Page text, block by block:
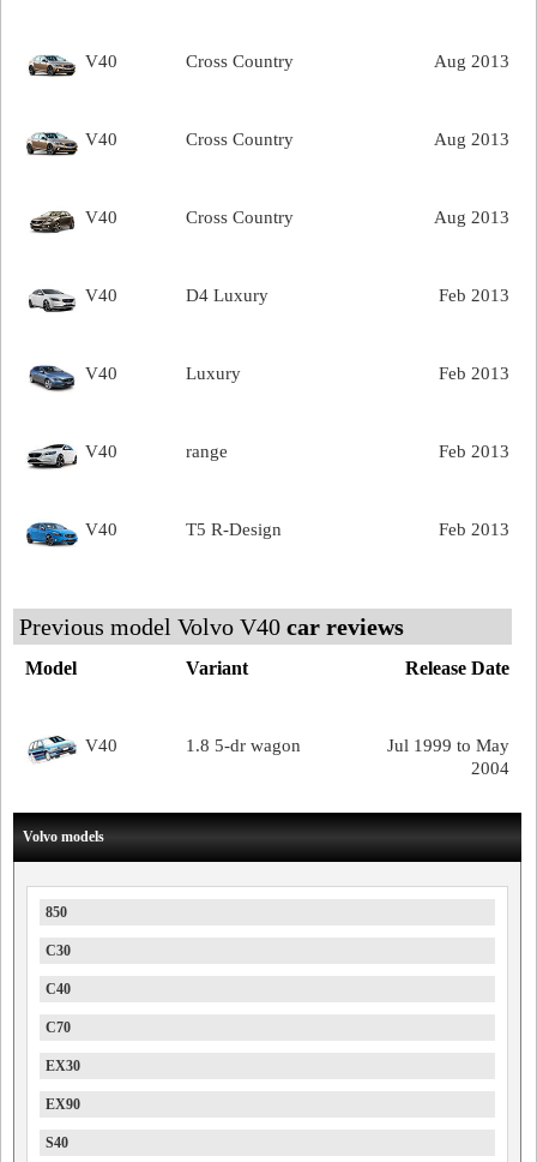
Aug 2013
V40 Cross Country
Aug 2013
V40 Cross Country
Aug 2013
V40 Cross Country
Feb 2013
V40 D4 Luxury
Feb 2013
V40 Luxury
Feb 2013
V40 range
Feb 2013
V40 T5 R-Design
Previous model Volvo V40 car reviews
Release Date
Model Variant
Jul 1999 to May
2004
V40 1.8 5-dr wagon
Volvo models
850
C30
C40
C70
EX30
EX90
S40